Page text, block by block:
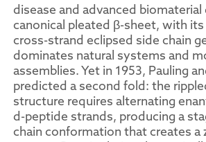
disease and advanced biomaterial
canonical pleated β-sheet, with
cross-strand eclipsed side chain
dominates natural systems and
assemblies. Yet in 1953, Pauling
predicted a second fold: the
structure requires alternating
d-peptide strands, producing a
chain conformation that creates a